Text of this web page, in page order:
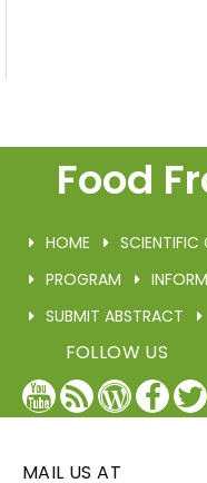
Food
HOME
PROGRAM
SUBMIT ABSTRACT
FOLLOW US
YouTube
Blog
MAIL US AT